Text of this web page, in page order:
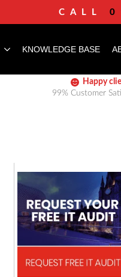
CALL
KNOWLEDGE BASE
Happy
99% Customer